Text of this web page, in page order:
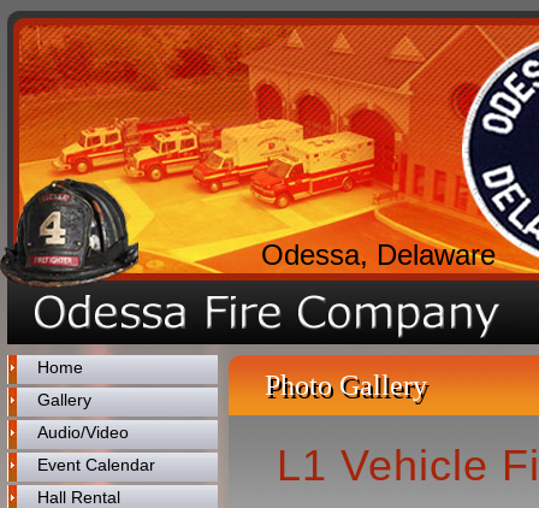
Odessa, Delaware
Home
Gallery
Audio/Video
Event Calendar
Hall Rental
Photo Gallery
L1 Vehicle